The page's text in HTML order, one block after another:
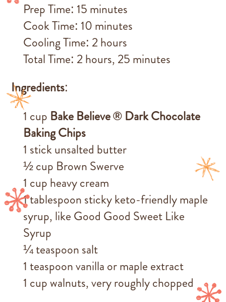
Prep Time: 15 minutes
Cook Time: 10 minutes
Cooling Time: 2 hours
Total Time: 2 hours, 25 minutes
Ingredients:
1 cup Bake Believe ® Dark Chocolate
Baking Chips
1 stick unsalted butter
½ cup Brown Swerve
1 cup heavy cream
1 tablespoon sticky keto-friendly maple
syrup, like Good Good Sweet Like
Syrup
¼ teaspoon salt
1 teaspoon vanilla or maple extract
1 cup walnuts, very roughly chopped